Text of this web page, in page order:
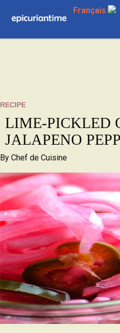
Français
RECIPE
LIME-PICKLED
JALAPENO
By Chef de Cuisine